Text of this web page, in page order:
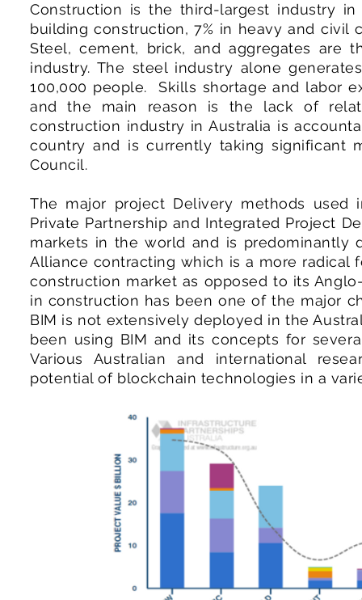
Construction is the third-largest industry
building construction, 7% in heavy and civil
Steel, cement, brick, and aggregates are
industry. The steel industry alone
100,000 people. Skills shortage and labor
and the main reason is the lack of
construction industry in Australia is
country and is currently taking significant
Council.
The major project Delivery methods used
Private Partnership and Integrated Project
markets in the world and is predominantly
Alliance contracting which is a more radical
construction market as opposed to its
in construction has been one of the major
BIM is not extensively deployed in the
been using BIM and its concepts for
Various Australian and international
potential of blockchain technologies in a